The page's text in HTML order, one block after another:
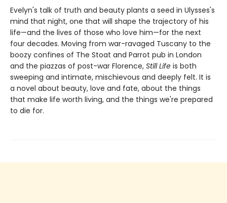
Evelyn's talk of truth and beauty plants a seed in Ulysses's
mind that night, one that will shape the trajectory of his
life—and the lives of those who love him—for the next
four decades. Moving from war-ravaged Tuscany to the
boozy confines of The Stoat and Parrot pub in London
and the piazzas of post-war Florence, Still Life is both
sweeping and intimate, mischievous and deeply felt. It is
a novel about beauty, love and fate, about the things
that make life worth living, and the things we're prepared
to die for.